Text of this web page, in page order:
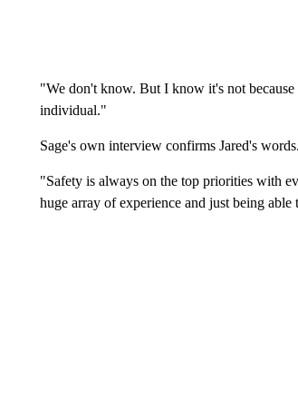
"We don't know. But I know it's not
individual."
Sage's own interview confirms Jared's words.
"Safety is always on the top priorities with
huge array of experience and just being